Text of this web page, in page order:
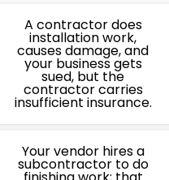
A contractor does
installation work,
causes damage, and
your business gets
sued, but the
contractor carries
insufficient insurance.
Your vendor hires a
subcontractor to do